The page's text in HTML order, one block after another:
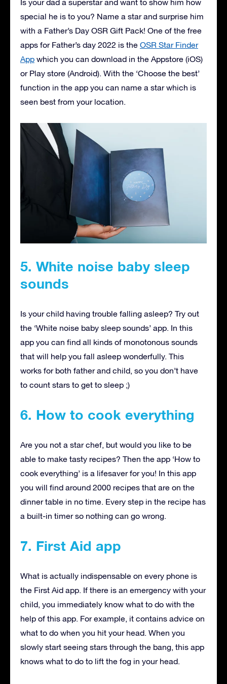
Is your dad a superstar and want to show him how
special he is to you? Name a star and surprise him
with a Father’s Day OSR Gift Pack! One of the free
apps for Father’s day 2022 is the OSR Star Finder
App which you can download in the Appstore (iOS)
or Play store (Android). With the ‘Choose the best’
function in the app you can name a star which is
seen best from your location.
5. White noise baby sleep
sounds
Is your child having trouble falling asleep? Try out
the ‘White noise baby sleep sounds’ app. In this
app you can find all kinds of monotonous sounds
that will help you fall asleep wonderfully. This
works for both father and child, so you don’t have
to count stars to get to sleep ;)
6. How to cook everything
Are you not a star chef, but would you like to be
able to make tasty recipes? Then the app ‘How to
cook everything’ is a lifesaver for you! In this app
you will find around 2000 recipes that are on the
dinner table in no time. Every step in the recipe has
a built-in timer so nothing can go wrong.
7. First Aid app
What is actually indispensable on every phone is
the First Aid app. If there is an emergency with your
child, you immediately know what to do with the
help of this app. For example, it contains advice on
what to do when you hit your head. When you
slowly start seeing stars through the bang, this app
knows what to do to lift the fog in your head.